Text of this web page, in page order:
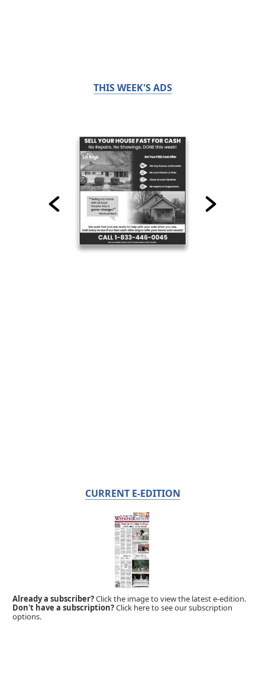
THIS WEEK'S ADS
CURRENT E-EDITION
Already a subscriber?Click the image to view the latest e-edition.
Don't have a subscription?Click here to see our subscription
options.